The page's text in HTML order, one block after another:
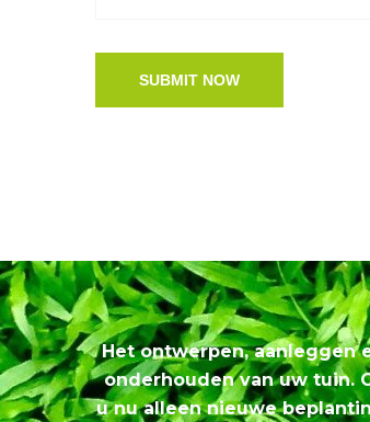
SUBMIT NOW
Het ontwerpen, aanleggen
onderhouden van uw tuin.
u nu alleen nieuwe